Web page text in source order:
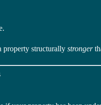
property structurally stronger